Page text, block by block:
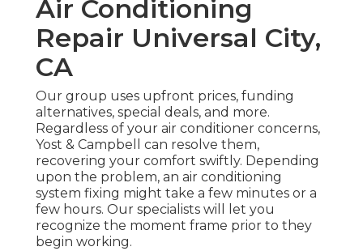
Air Conditioning
Repair Universal City,
CA
Our group uses upfront prices, funding
alternatives, special deals, and more.
Regardless of your air conditioner concerns,
Yost & Campbell can resolve them,
recovering your comfort swiftly. Depending
upon the problem, an air conditioning
system fixing might take a few minutes or a
few hours. Our specialists will let you
recognize the moment frame prior to they
begin working.